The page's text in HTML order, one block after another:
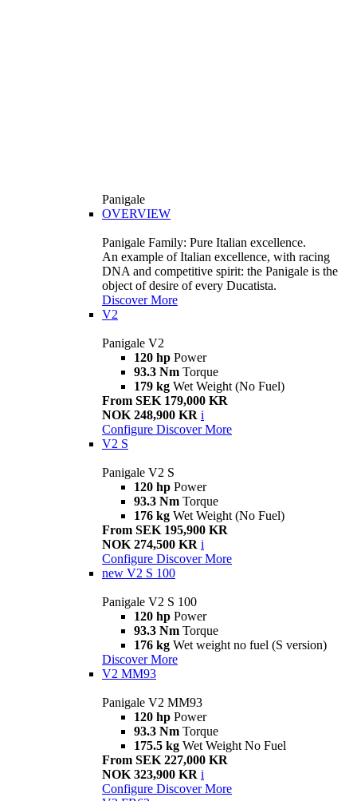
Panigale
OVERVIEW
Panigale Family: Pure Italian excellence.
An example of Italian excellence, with racing
DNA and competitive spirit: the Panigale is the
object of desire of every Ducatista.
Discover More
V2
Panigale V2
120 hp Power
93.3 Nm Torque
179 kg Wet Weight (No Fuel)
From SEK 179,000 KR
NOK 248,900 KR i
Configure Discover More
V2 S
Panigale V2 S
120 hp Power
93.3 Nm Torque
176 kg Wet Weight (No Fuel)
From SEK 195,900 KR
NOK 274,500 KR i
Configure Discover More
new V2 S 100
Panigale V2 S 100
120 hp Power
93.3 Nm Torque
176 kg Wet weight no fuel (S version)
Discover More
V2 MM93
Panigale V2 MM93
120 hp Power
93.3 Nm Torque
175.5 kg Wet Weight No Fuel
From SEK 227,000 KR
NOK 323,900 KR i
Configure Discover More